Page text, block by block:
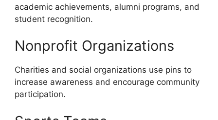
academic achievements, alumni programs, and
student recognition.
Nonprofit Organizations
Charities and social organizations use pins to
increase awareness and encourage community
participation.